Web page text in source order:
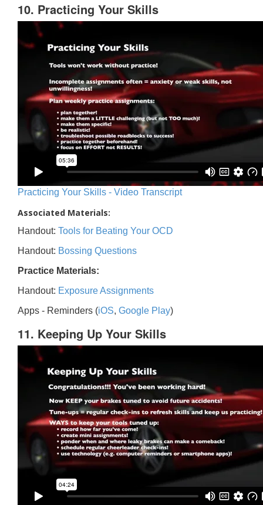
10. Practicing Your Skills
Practicing Your Skills - Video Transcript
Associated Materials:
Handout: Tools for Beating Your OCD
Handout: Bossing Questions
Practice Materials:
Handout: Exposure Assignments
Apps - Reminders (iOS, Google Play)
11. Keeping Up Your Skills